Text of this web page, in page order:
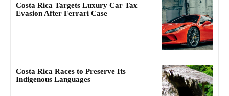
Costa Rica Targets Luxury Car Tax
Evasion After Ferrari Case
Costa Rica Races to Preserve Its
Indigenous Languages